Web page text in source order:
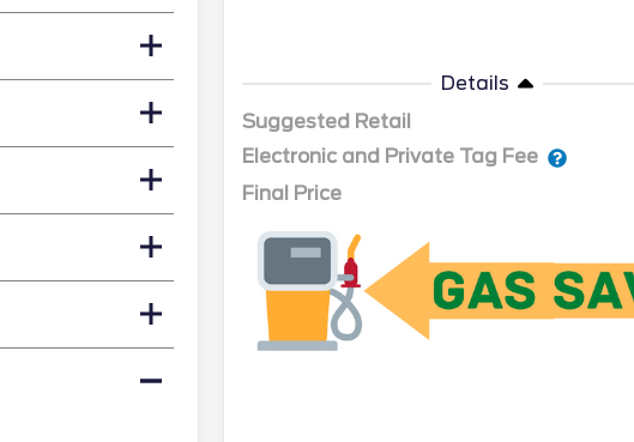
Details
Suggested Retail
Electronic and Private Tag Fee
Final Price